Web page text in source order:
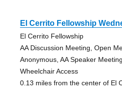
El Cerrito Fellowship
El Cerrito Fellowship
AA Discussion Meeting, Open
Anonymous, AA Speaker
Wheelchair Access
0.13 miles from the center of El